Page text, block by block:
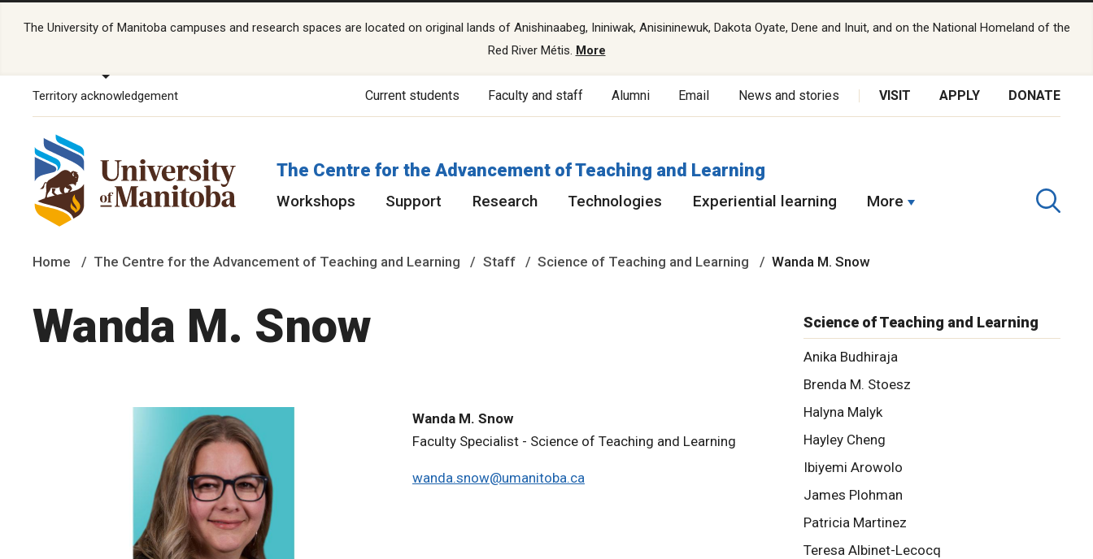
The University of Manitoba campuses and research spaces are located on original lands of Anishinaabeg, Ininiwak, Anisininewuk, Dakota Oyate, Dene and Inuit, and on the National Homeland of the
Red River Métis. More
Territory acknowledgement Current students Faculty and staff Alumni Email News and stories VISIT APPLY DONATE
The Centre for the Advancement of Teaching and Learning
Workshops Support Research Technologies Experiential learning More
Home The Centre for the Advancement of Teaching and Learning Staff Science of Teaching and Learning Wanda M. Snow
Wanda M. Snow
Wanda M. Snow
Faculty Specialist - Science of Teaching and Learning
wanda.snow@umanitoba.ca
Science of Teaching and Learning
Anika Budhiraja
Brenda M. Stoesz
Halyna Malyk
Hayley Cheng
Ibiyemi Arowolo
James Plohman
Patricia Martinez
Teresa Albinet-Lecocq